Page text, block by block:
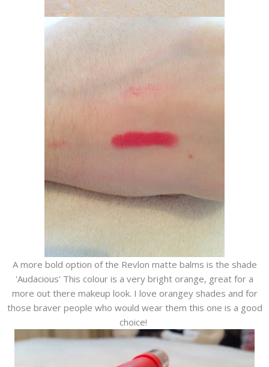
A more bold option of the Revlon matte balms is the shade
'Audacious' This colour is a very bright orange, great for a
more out there makeup look. I love orangey shades and for
those braver people who would wear them this one is a good
choice!